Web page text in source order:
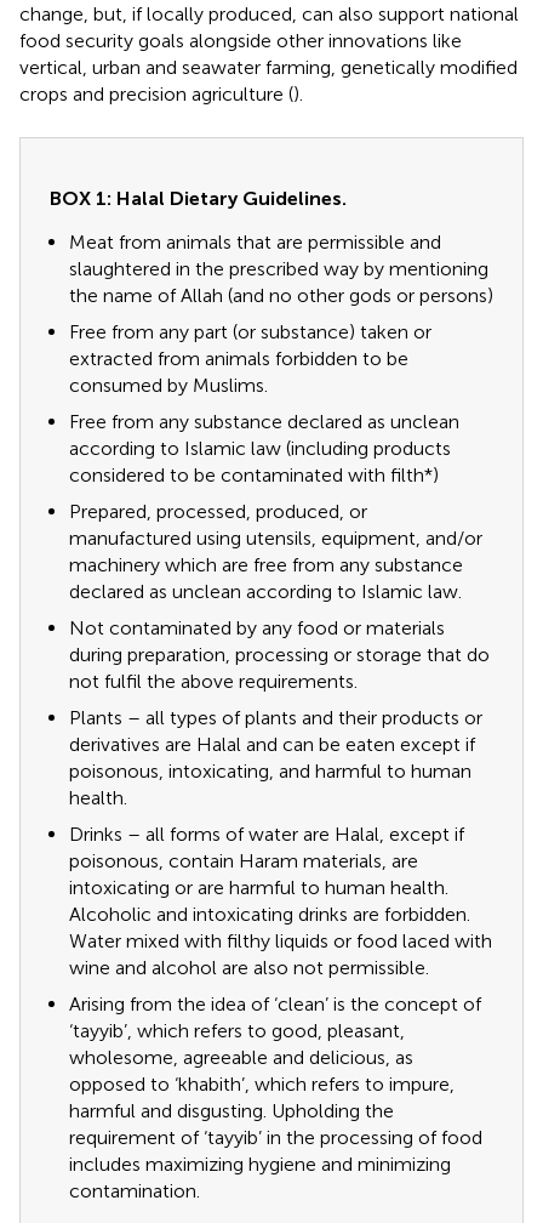
change, but, if locally produced, can also support national
food security goals alongside other innovations like
vertical, urban and seawater farming, genetically modified
crops and precision agriculture ().
BOX 1: Halal Dietary Guidelines.
Meat from animals that are permissible and
slaughtered in the prescribed way by mentioning
the name of Allah (and no other gods or persons)
Free from any part (or substance) taken or
extracted from animals forbidden to be
consumed by Muslims.
Free from any substance declared as unclean
according to Islamic law (including products
considered to be contaminated with filth*)
Prepared, processed, produced, or
manufactured using utensils, equipment, and/or
machinery which are free from any substance
declared as unclean according to Islamic law.
Not contaminated by any food or materials
during preparation, processing or storage that do
not fulfil the above requirements.
Plants – all types of plants and their products or
derivatives are Halal and can be eaten except if
poisonous, intoxicating, and harmful to human
health.
Drinks – all forms of water are Halal, except if
poisonous, contain Haram materials, are
intoxicating or are harmful to human health.
Alcoholic and intoxicating drinks are forbidden.
Water mixed with filthy liquids or food laced with
wine and alcohol are also not permissible.
Arising from the idea of ‘clean’ is the concept of
‘tayyib’, which refers to good, pleasant,
wholesome, agreeable and delicious, as
opposed to ‘khabith’, which refers to impure,
harmful and disgusting. Upholding the
requirement of ‘tayyib’ in the processing of food
includes maximizing hygiene and minimizing
contamination.